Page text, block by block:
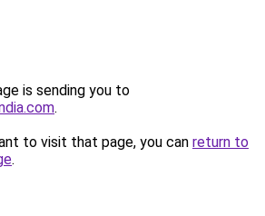
is sending you to
.
to visit that page, you can return to
.